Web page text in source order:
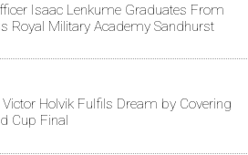
Isaac Lenkume Graduates From
Royal Military Academy Sandhurst
Holvik Fulfils Dream by Covering
Cup Final